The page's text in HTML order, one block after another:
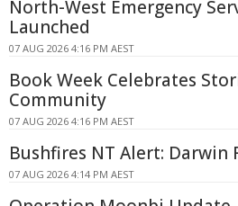
North-West Emergency
Launched
07 AUG 2026 4:16 PM AEST
Book Week Celebrates
Community
07 AUG 2026 4:16 PM AEST
Bushfires NT Alert: Darwin
07 AUG 2026 4:14 PM AEST